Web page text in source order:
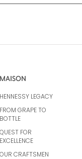
MAISON
HENNESSY LEGACY
FROM GRAPE TO
BOTTLE
QUEST FOR
EXCELLENCE
OUR CRAFTSMEN